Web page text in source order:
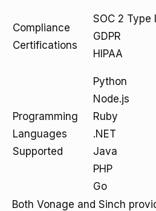
Compliance
Certifications
SOC 2 Type II
GDPR
HIPAA
Programming
Languages
Supported
Python
Node.js
Ruby
.NET
Java
PHP
Go
Both Vonage and Sinch